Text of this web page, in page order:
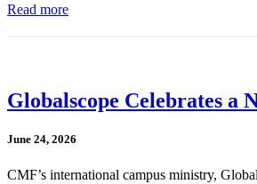
Read more
Globalscope Celebrates a
June 24, 2026
CMF’s international campus ministry,